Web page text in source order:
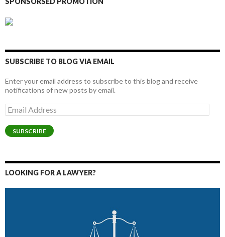
SUBSCRIBE TO BLOG VIA EMAIL
Enter your email address to subscribe to this blog and receive
notifications of new posts by email.
Email
Address
SUBSCRIBE
LOOKING FOR A LAWYER?